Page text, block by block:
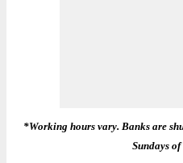
*Working hours vary. Banks are
Sundays